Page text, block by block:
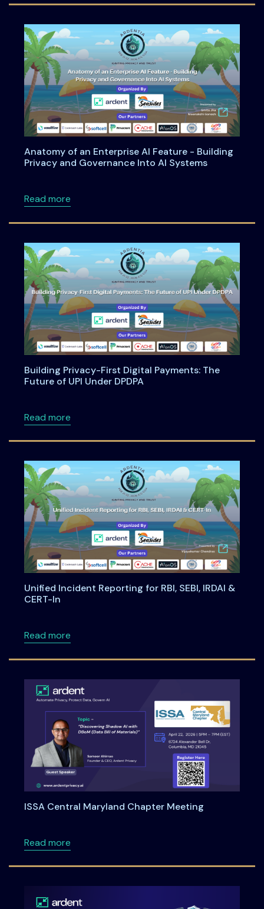
Anatomy of an Enterprise AI Feature - Building
Privacy and Governance Into AI Systems
Read moreabout Anatomy of an Enterprise AI Feature
Building Privacy-First Digital Payments: The
Future of UPI Under DPDPA
Read moreabout Building Privacy-First Digital
Unified Incident Reporting for RBI, SEBI, IRDAI &
CERT-In
Read moreabout Unified Incident Reporting for RBI, SEBI,
ISSA Central Maryland Chapter Meeting
Read moreabout ISSA Central Maryland Chapter